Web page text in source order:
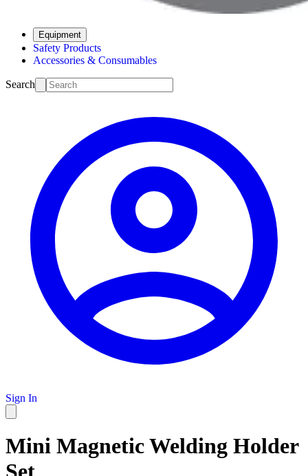
Equipment
Safety Products
Accessories & Consumables
Search
Sign In
Mini Magnetic Welding Holder